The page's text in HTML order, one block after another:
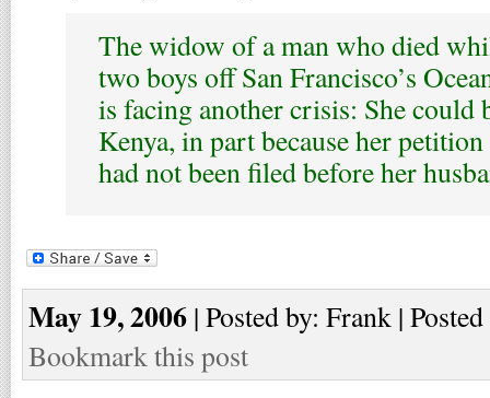
The widow of a man who died
two boys off San Francisco’s
is facing another crisis: She could
Kenya, in part because her
had not been filed before her
May 19, 2006 | Posted by: Frank |
Bookmark this post